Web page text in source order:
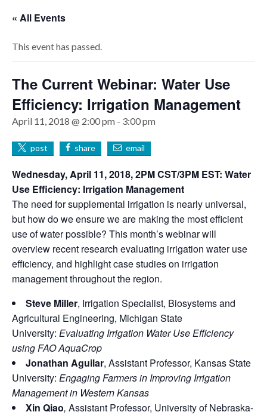
« All Events
This event has passed.
The Current Webinar: Water Use
Efficiency: Irrigation Management
April 11, 2018 @ 2:00 pm - 3:00 pm
post share email
Wednesday, April 11, 2018, 2PM CST/3PM EST: Water
Use Efficiency: Irrigation Management
The need for supplemental irrigation is nearly universal,
but how do we ensure we are making the most efficient
use of water possible? This month’s webinar will
overview recent research evaluating irrigation water use
efficiency, and highlight case studies on irrigation
management throughout the region.
Steve Miller, Irrigation Specialist, Biosystems and
Agricultural Engineering, Michigan State
University: Evaluating Irrigation Water Use Efficiency
using FAO AquaCrop
Jonathan Aguilar, Assistant Professor, Kansas State
University: Engaging Farmers in Improving Irrigation
Management in Western Kansas
Xin Qiao, Assistant Professor, University of Nebraska-